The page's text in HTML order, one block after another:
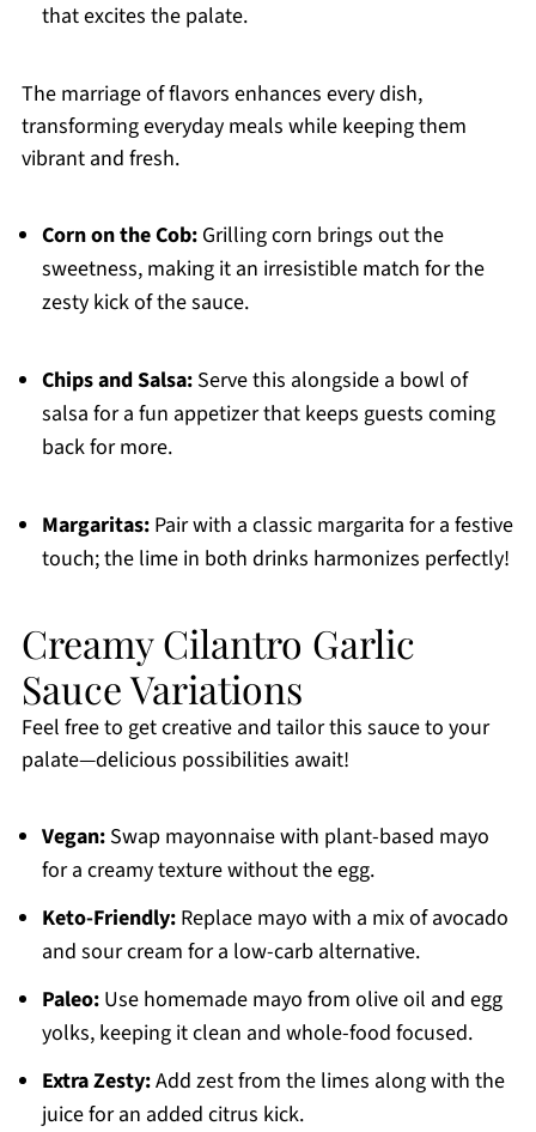
that excites the palate.
The marriage of flavors enhances every dish,
transforming everyday meals while keeping them
vibrant and fresh.
Corn on the Cob:Grilling corn brings out the
sweetness, making it an irresistible match for the
zesty kick of the sauce.
Chips and Salsa:Serve this alongside a bowl of
salsa for a fun appetizer that keeps guests coming
back for more.
Margaritas:Pair with a classic margarita for a festive
touch; the lime in both drinks harmonizes perfectly!
Creamy Cilantro Garlic
Sauce Variations
Feel free to get creative and tailor this sauce to your
palate—delicious possibilities await!
Vegan:Swap mayonnaise with plant-based mayo
for a creamy texture without the egg.
Keto-Friendly:Replace mayo with a mix of avocado
and sour cream for a low-carb alternative.
Paleo:Use homemade mayo from olive oil and egg
yolks, keeping it clean and whole-food focused.
Extra Zesty:Add zest from the limes along with the
juice for an added citrus kick.